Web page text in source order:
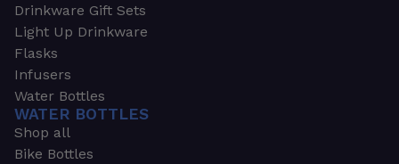
Drinkware Gift Sets
Light Up Drinkware
Flasks
Infusers
Water Bottles
WATER BOTTLES
Shop all
Bike Bottles